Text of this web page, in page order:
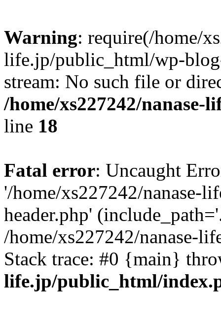
Warning: require(/home/
life.jp/public_html/wp-
stream: No such file or
/home/xs227242/
line 18
Fatal error: Uncaught
'/home/xs227242/nanase-
header.php'
/home/xs227242/nanase-
Stack trace: #0 {main}
life.jp/public_html/